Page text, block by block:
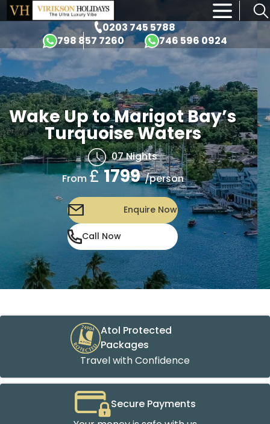
0203 745 5788
798 857 7260
746 596 0924
×
Wake Up to Marigot Bay’s
Turquoise Waters
07 Nights
From£1799 /person
Enquire Now
Call Now
Atol Protected
Packages
Travel with Confidence
Secure Payments